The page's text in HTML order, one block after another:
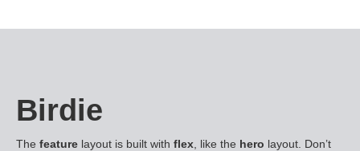
Birdie
The feature layout is built with flex , like the hero layout. Don’t